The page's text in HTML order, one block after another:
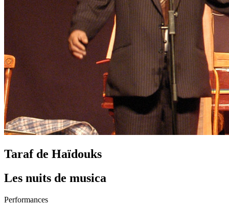
Taraf de Haïdouks
Les nuits de musica
Performances